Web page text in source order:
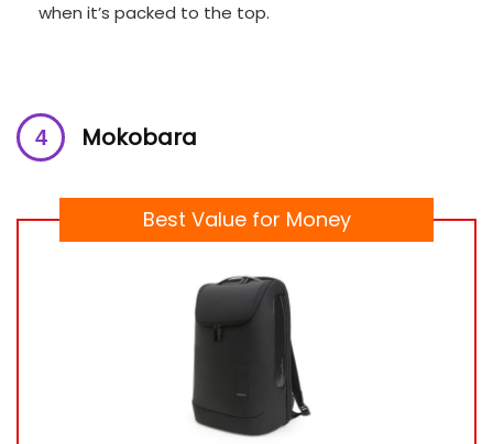
when it’s packed to the top.
Mokobara
Best Value for Money